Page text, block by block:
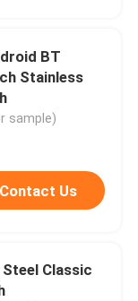
BT
Stainless
sample)
Contact Us
Classic